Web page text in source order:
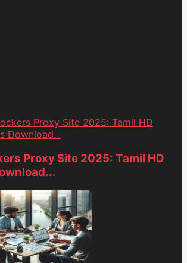
Proxy Site 2025: Tamil HD
Download...
Proxy Site 2025: Tamil HD